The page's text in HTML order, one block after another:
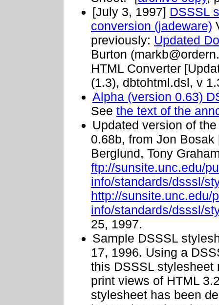
[July 3, 1997] DSSSL
conversion (jadeware)
previously: Updated
Burton (
HTML Converter
(1.3), dbtohtml.dsl, v
Alpha (version 0.63)
See the text of the
Updated version of
0.68b, from Jon
Berglund, Tony
ftp://sunsite.unc.edu/
info/standards/dsssl/
http://sunsite.unc.edu/
info/standards/dsssl/
25, 1997.
Sample DSSSL
17, 1996. Using a
this DSSSL stylesheet
print views of HTML
stylesheet has been